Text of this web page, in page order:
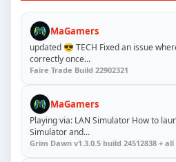
MaGamers
updated 😎 TECH Fixed an issue where the shop would not close
correctly once...
Faire Trade Build 22902321
MaGamers
Playing via: LAN Simulator How to launch: 1. Launch the LAN
Simulator and...
Grim Dawn v1.3.0.5 build 24512838 + all